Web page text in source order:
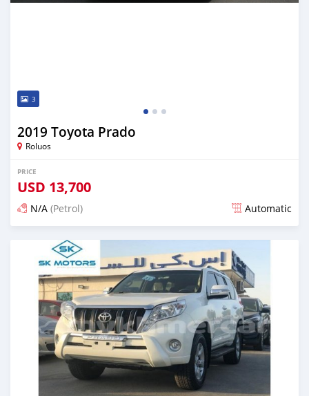
3
2019 Toyota Prado
Roluos
PRICE
USD 13,700
N/A (Petrol) Automatic
Posted over 3 years ago